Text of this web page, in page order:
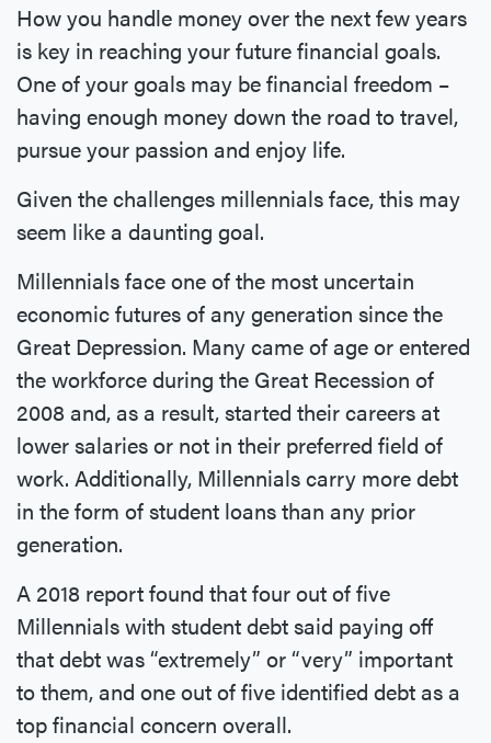
How you handle money over the next few years
is key in reaching your future financial goals.
One of your goals may be financial freedom –
having enough money down the road to travel,
pursue your passion and enjoy life.
Given the challenges millennials face, this may
seem like a daunting goal.
Millennials face one of the most uncertain
economic futures of any generation since the
Great Depression. Many came of age or entered
the workforce during the Great Recession of
2008 and, as a result, started their careers at
lower salaries or not in their preferred field of
work. Additionally, Millennials carry more debt
in the form of student loans than any prior
generation.
A 2018 report found that four out of five
Millennials with student debt said paying off
that debt was “extremely” or “very” important
to them, and one out of five identified debt as a
top financial concern overall.